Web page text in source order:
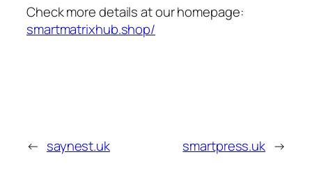
Check more details at our homepage:
smartmatrixhub.shop/
← saynest.uk smartpress.uk →